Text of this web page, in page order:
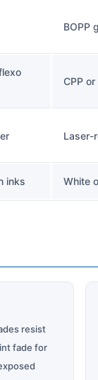
BOPP
CPP or
Laser-
inks White
resist
fade for